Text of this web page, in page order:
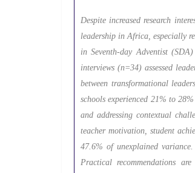
Despite increased research
leadership in Africa, especially
in Seventh-day Adventist
interviews (n=34) assessed
between transformational
schools experienced 21% to
and addressing contextual
teacher motivation, student
47.6% of unexplained
Practical recommendations